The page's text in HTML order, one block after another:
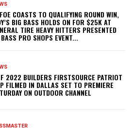
COASTS TO QUALIFYING ROUND WIN,
BIG BASS HOLDS ON FOR $25K AT
TIRE HEAVY HITTERS PRESENTED
BASS PRO SHOPS EVENT...
2022 BUILDERS FIRSTSOURCE PATRIOT
FILMED IN DALLAS SET TO PREMIERE
ON OUTDOOR CHANNEL